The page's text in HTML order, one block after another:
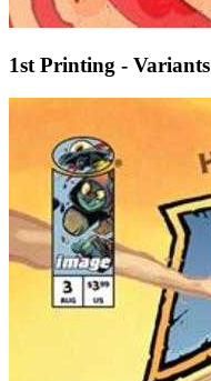
1st Printing - Variants